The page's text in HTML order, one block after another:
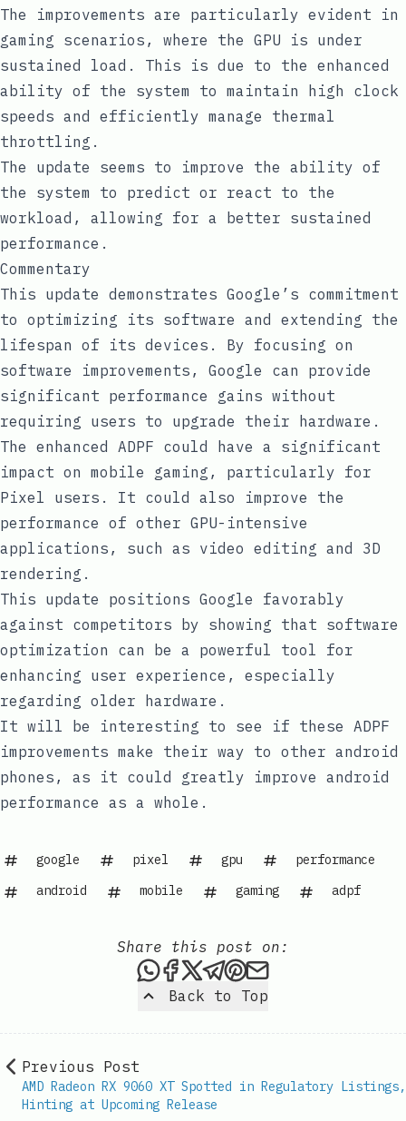
The improvements are particularly evident in
gaming scenarios, where the GPU is under
sustained load. This is due to the enhanced
ability of the system to maintain high clock
speeds and efficiently manage thermal
throttling.
The update seems to improve the ability of
the system to predict or react to the
workload, allowing for a better sustained
performance.
Commentary
This update demonstrates Google’s commitment
to optimizing its software and extending the
lifespan of its devices. By focusing on
software improvements, Google can provide
significant performance gains without
requiring users to upgrade their hardware.
The enhanced ADPF could have a significant
impact on mobile gaming, particularly for
Pixel users. It could also improve the
performance of other GPU-intensive
applications, such as video editing and 3D
rendering.
This update positions Google favorably
against competitors by showing that software
optimization can be a powerful tool for
enhancing user experience, especially
regarding older hardware.
It will be interesting to see if these ADPF
improvements make their way to other android
phones, as it could greatly improve android
performance as a whole.
google pixel gpu
performance
android
mobile gaming adpf
Back to Top
Share this post on:
Share this post via
Share this post on
Share this post on X
Share this post via
Share this post
Share this
Previous Post
AMD Radeon RX 9060 XT Spotted in Regulatory Listings,
Hinting at Upcoming Release